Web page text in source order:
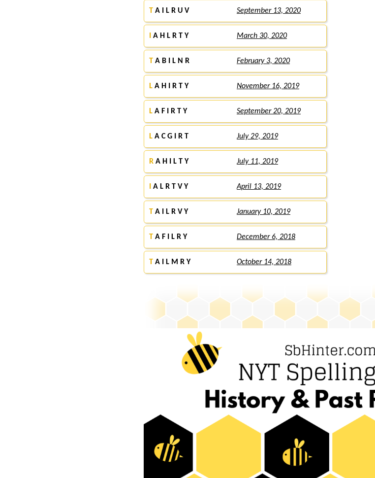
T A I L R U V September 13, 2020
A H L R T Y March 30, 2020
T A B I L N R February 3, 2020
L A H I R T Y November 16, 2019
L A F I R T Y September 20, 2019
L A C G I R T July 29, 2019
R A H I L T Y July 11, 2019
A L R T V Y April 13, 2019
T A I L R V Y January 10, 2019
T A F I L R Y December 6, 2018
T A I L M R Y October 14, 2018